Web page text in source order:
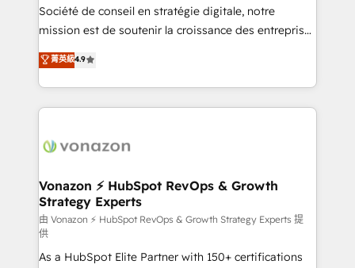
d’entreprise. Grâce à une méthodologie éprouvée
auprès de plus de 400 clients, nous comprenons
HubSpot dans votre organisation. Pour toute
question technique ou besoin de structuration de
Société de conseil en stratégie digitale, notre
mission est de soutenir la croissance des entreprises
B2B à travers l’acquisition de nouveaux clients,
l'intégration CRM et le développement des revenus
auprès de vos comptes existants. En France et à
l'international, nous travaillons avec des ETI
delà d’une simple transformation digitale et des
➤ L’intégration de CRM et de méthodologie RevOps
pour aligner les équipes marketing, commerciales et
support client (data migration, synchronisation API,
audit et maintenance) ➤ La création de sites internet
de conversion qui transforment les visiteurs en
菁英級4.9
Vonazon ⚡ HubSpot RevOps & Growth
Strategy Experts
由 Vonazon ⚡ HubSpot RevOps & Growth Strategy Experts 提
供
As a HubSpot Elite Partner with 150+ certifications